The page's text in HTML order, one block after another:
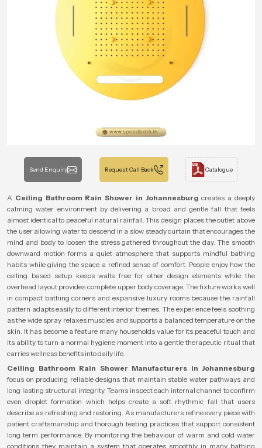
Send Enquiry Request Call Back Catalogue
A Ceiling Bathroom Rain Shower in Johannesburg creates a deeply
calming water environment by delivering a broad and gentle fall that feels
almost identical to peaceful natural rainfall. This design places the outlet above
the user allowing water to descend in a slow steady curtain that encourages the
mind and body to loosen the stress gathered throughout the day. The smooth
downward motion forms a quiet atmosphere that supports mindful bathing
habits while giving the space a refined sense of comfort. People enjoy how the
ceiling based setup keeps walls free for other design elements while the
overhead layout provides complete upper body coverage. The fixture works well
in compact bathing corners and expansive luxury rooms because the rainfall
pattern adapts easily to different interior themes. The experience feels soothing
as the wide spray relaxes muscles and supports a balanced temperature on the
skin. It has become a feature many households value for its peaceful touch and
its ability to turn a normal hygiene moment into a gentle therapeutic ritual that
carries wellness benefits into daily life.
Ceiling Bathroom Rain Shower Manufacturers in Johannesburg
focus on producing reliable designs that maintain stable water pathways and
long lasting structural integrity. Teams inspect each internal channel to confirm
even droplet formation which helps create a soft rhythmic fall that users
describe as refreshing and restoring. As manufacturers refine every piece with
patient craftsmanship and thorough testing practices that support consistent
long term performance. By monitoring the behaviour of warm and cold water
conditions they maintain a system that operates smoothly in many bathing